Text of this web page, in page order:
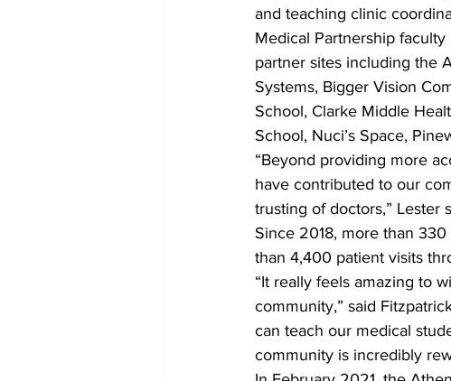
and teaching clinic
Medical Partnership
partner sites including the
Systems, Bigger Vision
School, Clarke Middle
School, Nuci’s Space,
“Beyond providing more
have contributed to our
trusting of doctors,” Lester
Since 2018, more than
than 4,400 patient visits
“It really feels amazing to
community,” said
can teach our medical
community is incredibly